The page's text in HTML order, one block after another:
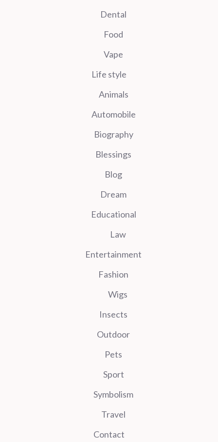
Dental
Food
Vape
Life style
Animals
Automobile
Biography
Blessings
Blog
Dream
Educational
Law
Entertainment
Fashion
Wigs
Insects
Outdoor
Pets
Sport
Symbolism
Travel
Contact